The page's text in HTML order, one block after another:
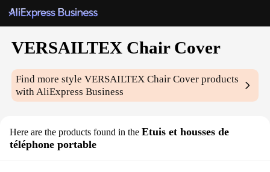
VERSAILTEX Chair Cover
Find more styleVERSAILTEX Chair Cover products
with AliExpress Business
Here are the products found in the Etuis et housses de
téléphone portable